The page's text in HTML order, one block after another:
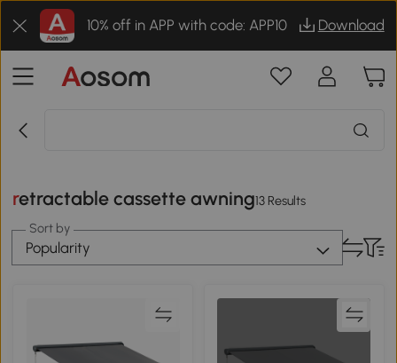
10% off in APP with code: APP10 Download
retractable cassette awning13 Results
Sort by
Popularity